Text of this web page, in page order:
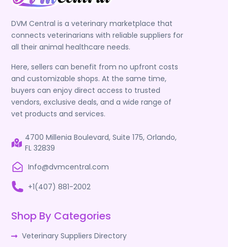
DVM Central is a veterinary marketplace that
connects veterinarians with reliable suppliers for
all their animal healthcare needs.
Here, sellers can benefit from no upfront costs
and customizable shops. At the same time,
buyers can enjoy direct access to trusted
vendors, exclusive deals, and a wide range of
vet products and services.
4700 Millenia Boulevard, Suite 175, Orlando,
FL 32839
Info@dvmcentral.com
+1(407) 881-2002
Shop By Categories
Veterinary Suppliers Directory